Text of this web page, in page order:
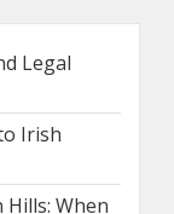
Legal
Irish
Hills: When